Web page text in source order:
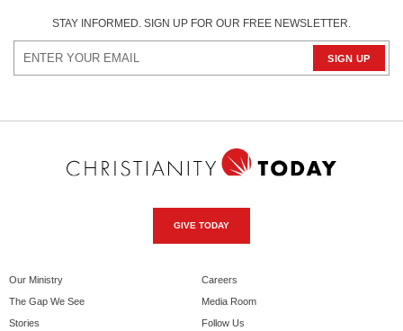
STAY INFORMED. SIGN UP FOR OUR FREE NEWSLETTER.
GIVE TODAY
Our Ministry
The Gap We See
Stories
Careers
Media Room
Follow Us